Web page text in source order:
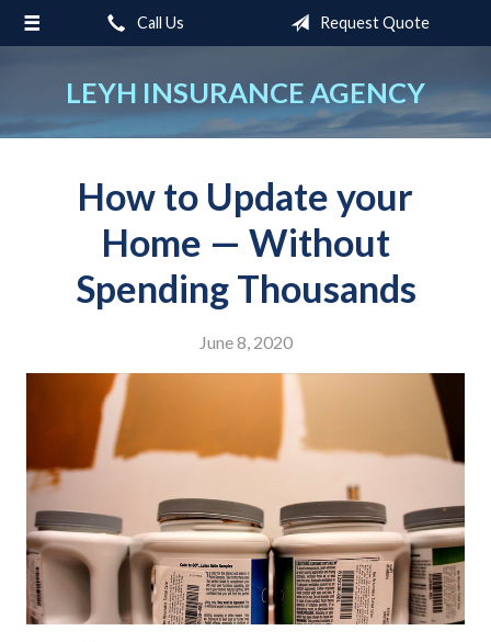
Call Us Request Quote
LEYH INSURANCE AGENCY
How to Update your
Home — Without
Spending Thousands
June 8, 2020
About Us
Insurance